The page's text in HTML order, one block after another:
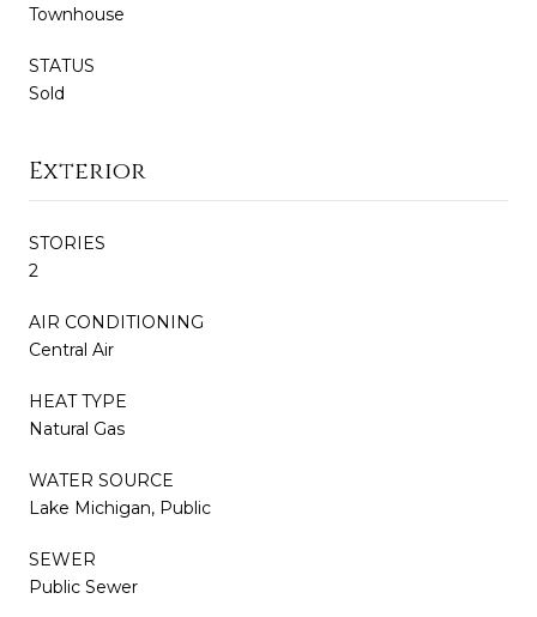
Townhouse
STATUS
Sold
Exterior
STORIES
2
AIR CONDITIONING
Central Air
HEAT TYPE
Natural Gas
WATER SOURCE
Lake Michigan, Public
SEWER
Public Sewer